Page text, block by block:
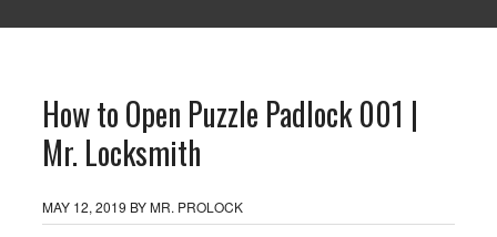
How to Open Puzzle Padlock 001 |
Mr. Locksmith
MAY 12, 2019 BYMR. PROLOCK